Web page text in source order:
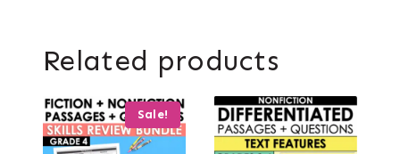
Related products
Sale!